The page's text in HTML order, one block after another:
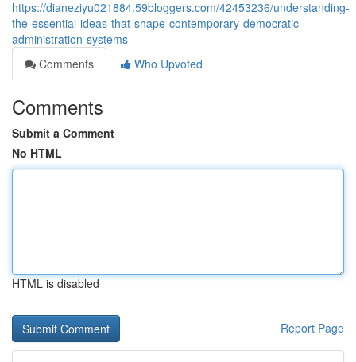
https://dianeziyu021884.59bloggers.com/42453236/understanding-
the-essential-ideas-that-shape-contemporary-democratic-
administration-systems
Comments
Who Upvoted
Comments
Submit a Comment
No HTML
HTML is disabled
Report Page